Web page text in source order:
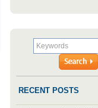
RECENT POSTS